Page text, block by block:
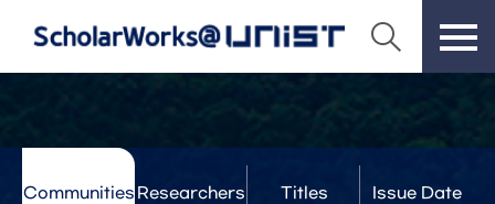
Communities Researchers Titles Issue Date